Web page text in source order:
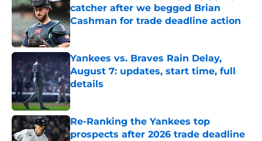
catcher after we begged Brian
Cashman for trade deadline action
Published by on Invalid Date
Yankees vs. Braves Rain Delay,
August 7: updates, start time, full
details
Published by on Invalid Date
Re-Ranking the Yankees top
prospects after 2026 trade deadline